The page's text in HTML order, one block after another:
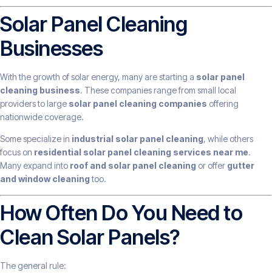
Solar Panel Cleaning
Businesses
With the growth of solar energy, many are starting a solar panel
cleaning business. These companies range from small local
providers to large solar panel cleaning companies offering
nationwide coverage.
Some specialize in industrial solar panel cleaning, while others
focus on residential solar panel cleaning services near me.
Many expand into roof and solar panel cleaning or offer gutter
and window cleaningtoo.
How Often Do You Need to
Clean Solar Panels?
The general rule: